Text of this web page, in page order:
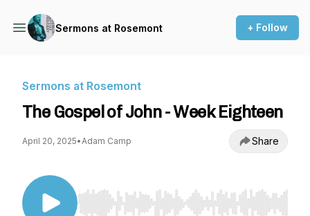
Sermons at Rosemont + Follow
Sermons at Rosemont
The Gospel of John - Week Eighteen
April 20, 2025•Adam Camp Share
Use Left/Right to seek, Home/End to jump to